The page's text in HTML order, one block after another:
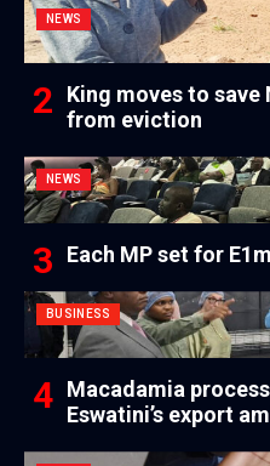
NEWS
King moves to
from eviction
NEWS
Each MP set for
BUSINESS
Macadamia
Eswatini’s export